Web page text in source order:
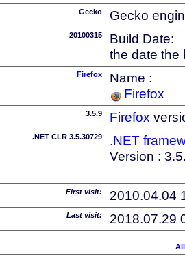
Gecko Gecko
20100315
Build Date:
the date the
Firefox
Name :
Firefox
3.5.9 Firefox
.NET CLR 3.5.30729
.NET
Version :
First visit: 2010.04.04
Last visit: 2018.07.29